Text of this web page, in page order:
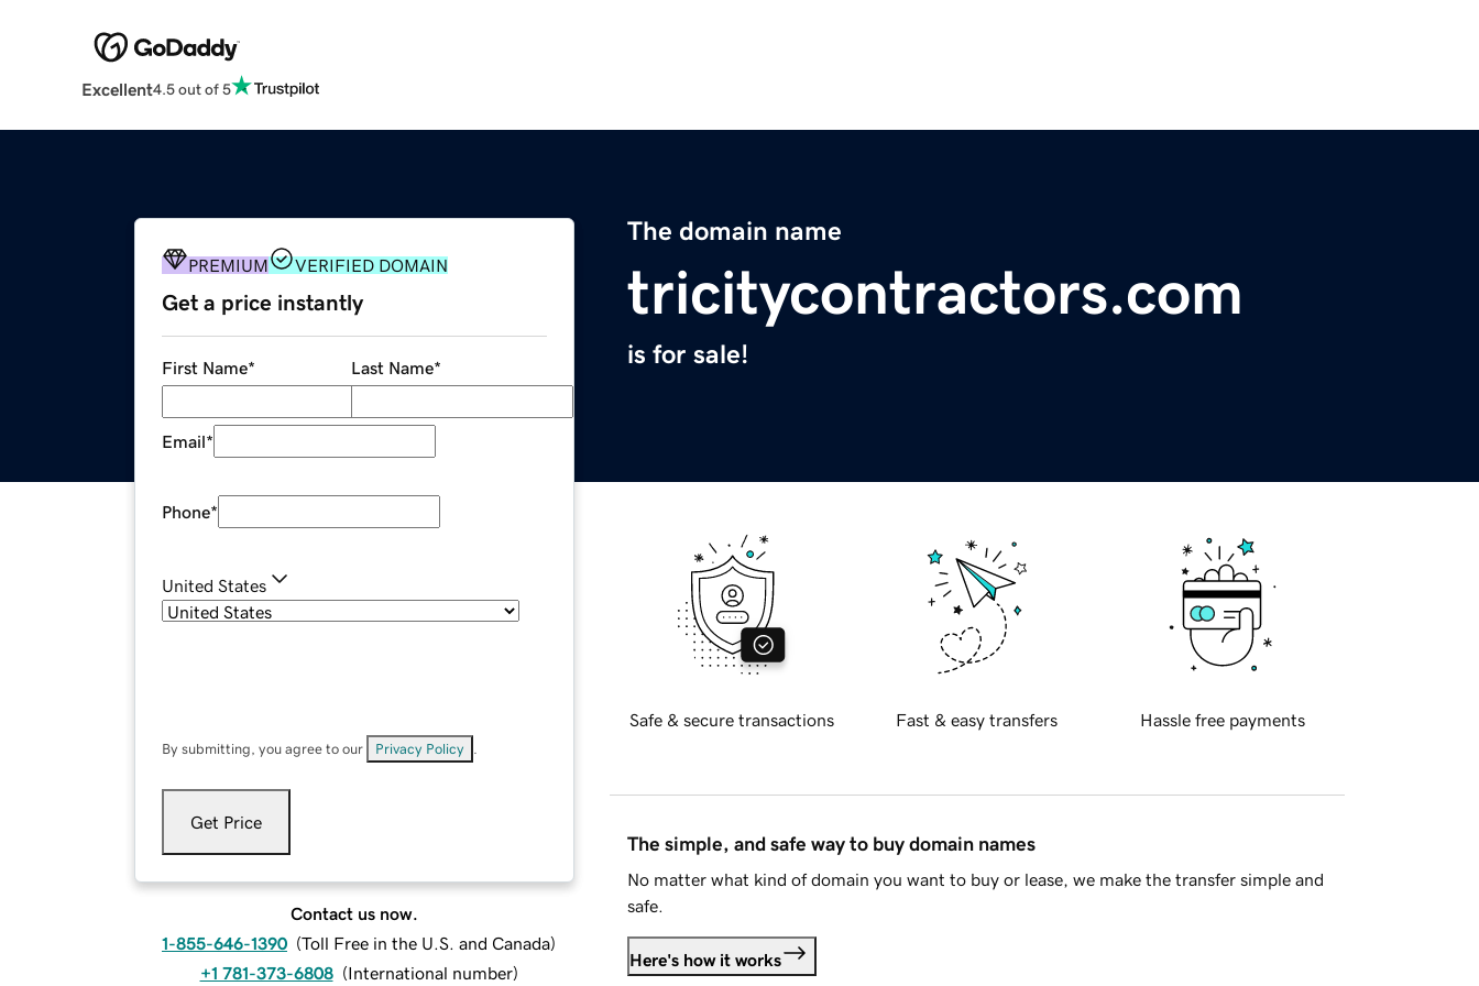
Excellent4.5 out of 5
The domain name
tricitycontractors.com
is for sale!
PREMIUM VERIFIED DOMAIN
Get a price instantly
First Name* Last Name*
Email*
Phone*
United States
By submitting, you agree to our Privacy Policy
Get Price
Contact us now.
1-855-646-1390 (Toll Free in the U.S. and Canada)
+1 781-373-6808 (International number)
Safe & secure transactions Fast & easy transfers Hassle free payments
The simple, and safe way to buy domain names
No matter what kind of domain you want to buy or lease, we make the transfer simple and
safe.
Here's how it works